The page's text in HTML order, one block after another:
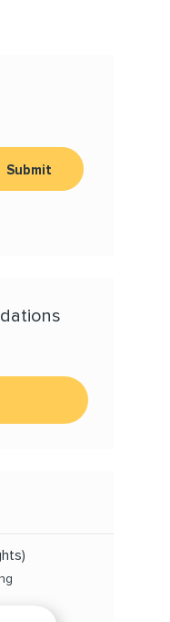
Submit